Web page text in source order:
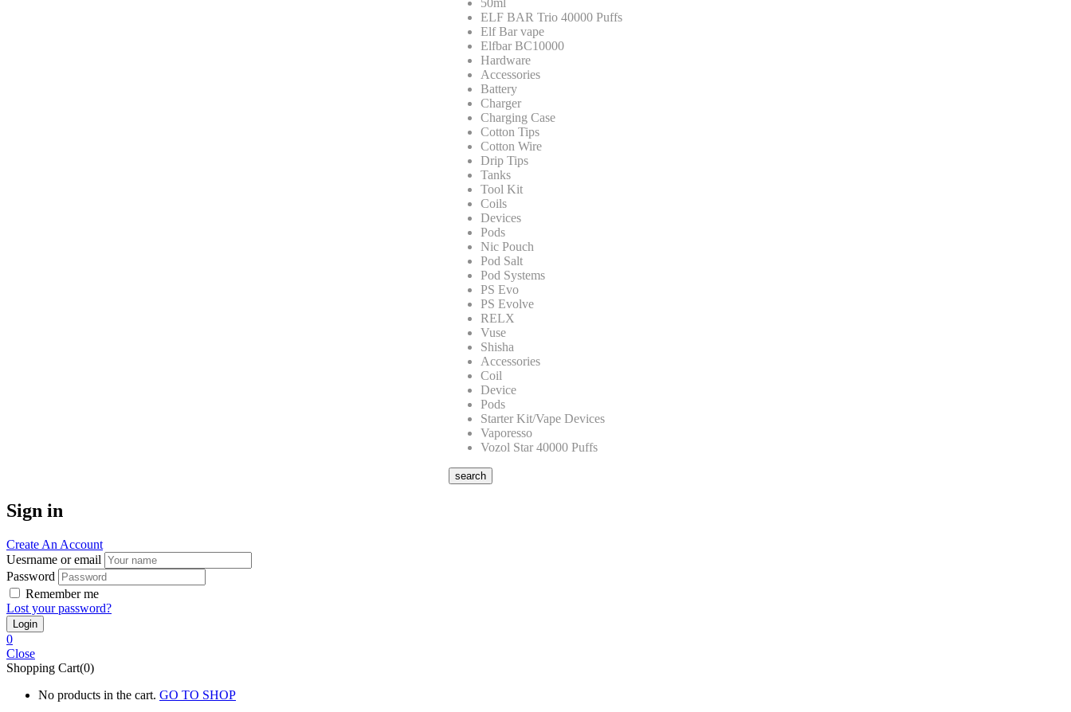
ELF BAR Trio 40000 Puffs
Elf Bar vape
Elfbar BC10000
Hardware
Accessories
Battery
Charger
Charging Case
Cotton Tips
Cotton Wire
Drip Tips
Tanks
Tool Kit
Coils
Devices
Pods
Nic Pouch
Pod Salt
Pod Systems
PS Evo
PS Evolve
RELX
Vuse
Shisha
Accessories
Coil
Device
Pods
Starter Kit/Vape Devices
Vaporesso
Vozol Star 40000 Puffs
search
Sign in
Create An Account
Uesrname or email
Password
Remember me
Lost your password?
0
Close
Shopping Cart(0)
No products in the cart. GO TO SHOP